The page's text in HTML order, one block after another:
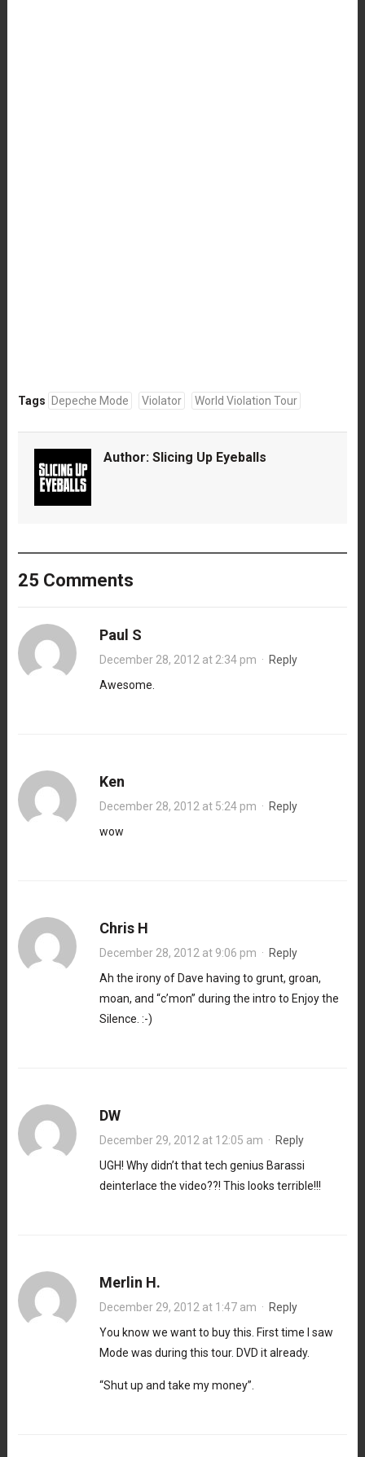
Tags Depeche Mode Violator World Violation Tour
Author: Slicing Up Eyeballs
25 Comments
Paul S
December 28, 2012 at 2:34 pm · Reply
Awesome.
Ken
December 28, 2012 at 5:24 pm · Reply
wow
Chris H
December 28, 2012 at 9:06 pm · Reply
Ah the irony of Dave having to grunt, groan,
moan, and “c’mon” during the intro to Enjoy the
Silence. :-)
DW
December 29, 2012 at 12:05 am · Reply
UGH! Why didn’t that tech genius Barassi
deinterlace the video??! This looks terrible!!!
Merlin H.
December 29, 2012 at 1:47 am · Reply
You know we want to buy this. First time I saw
Mode was during this tour. DVD it already.
“Shut up and take my money”.